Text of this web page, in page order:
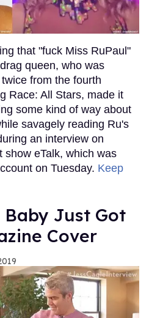
that "fuck Miss RuPaul"
queen, who was
from the fourth
Race: All Stars, made it
some kind of way about
savagely reading Ru's
an interview on
show eTalk, which was
on Tuesday. Keep
Baby Just Got
Cover